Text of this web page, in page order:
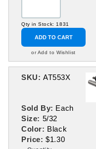
Qty in Stock: 1831
ADD TO CART
or Add to Wishlist
SKU: AT553X
Sold By: Each
Size: 5/32
Color: Black
Price:$1.30